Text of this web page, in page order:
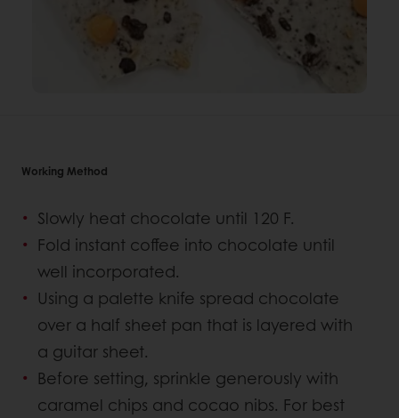
Working Method
Slowly heat chocolate until 120 F.
Fold instant coffee into chocolate until
well incorporated.
Using a palette knife spread chocolate
over a half sheet pan that is layered with
a guitar sheet.
Before setting, sprinkle generously with
caramel chips and cocao nibs. For best